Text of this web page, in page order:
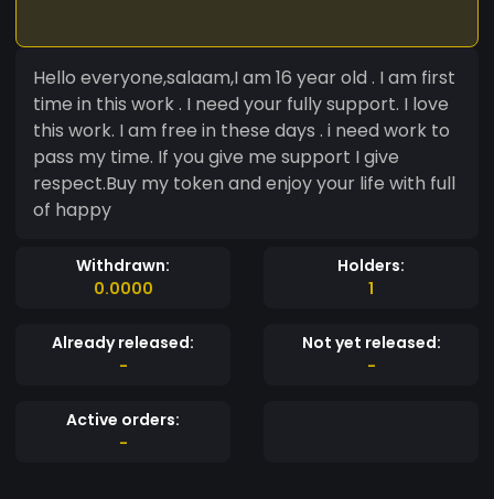
Hello everyone,salaam,I am 16 year old . I am first
time in this work . I need your fully support. I love
this work. I am free in these days . i need work to
pass my time. If you give me support I give
respect.Buy my token and enjoy your life with full
of happy
Withdrawn:
0.0000
Holders:
1
Already released:
-
Not yet released:
-
Active orders:
-